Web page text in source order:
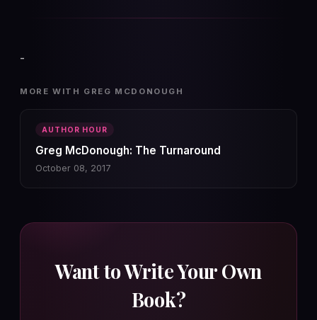
-
MORE WITH GREG MCDONOUGH
AUTHOR HOUR
Greg McDonough: The Turnaround
October 08, 2017
Want to Write Your Own
Book?